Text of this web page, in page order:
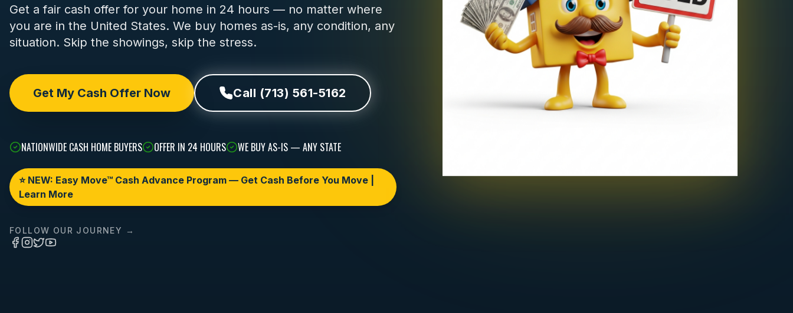
Get a fair cash offer for your home in 24 hours — no matter where
you are in the United States. We buy homes as-is, any condition, any
situation. Skip the showings, skip the stress.
Get My Cash Offer Now Call (713) 561-5162
NATIONWIDE CASH HOME BUYERS OFFER IN 24 HOURS WE BUY AS-IS — ANY STATE
⭐ NEW: Easy Move™ Cash Advance Program — Get Cash Before You Move |
Learn More
FOLLOW OUR JOURNEY →